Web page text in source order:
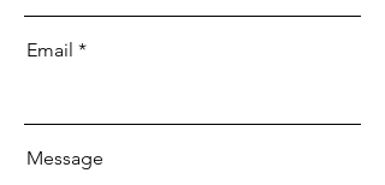
Email
Message